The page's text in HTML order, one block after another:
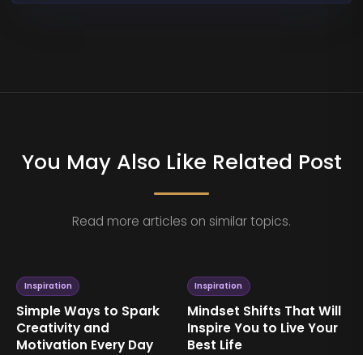
You May Also Like Related Post
Read more articles on similar topics.
Inspiration
Simple Ways to Spark
Creativity and
Motivation Every Day
Inspiration
Mindset Shifts That Will
Inspire You to Live Your
Best Life